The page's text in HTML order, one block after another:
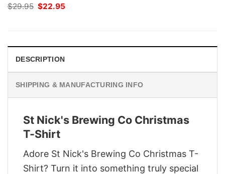
$29.95 Original
$22.95
DESCRIPTION
SHIPPING & MANUFACTURING INFO
St Nick's Brewing Co Christmas
T-Shirt
Adore St Nick's Brewing Co Christmas T-
Shirt? Turn it into something truly special